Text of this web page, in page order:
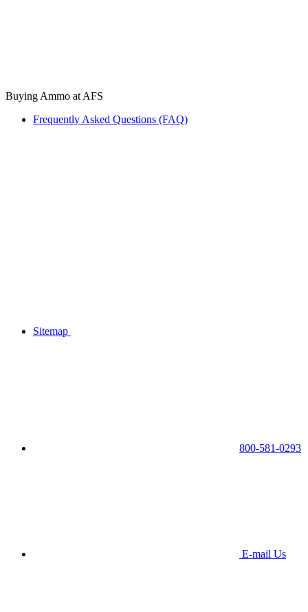
Buying Ammo at AFS
Frequently Asked Questions (FAQ)
Sitemap
800-581-0293
E-mail Us